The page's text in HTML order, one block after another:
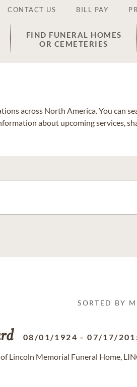
CONTACT US BILL PAY
FIND FUNERAL HOMES
OR CEMETERIES
across North America. You can
about upcoming services,
SORTED BY
08/01/1924 -07/17/
Lincoln Memorial Funeral Home,